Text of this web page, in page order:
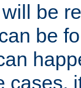
be
be
cases,